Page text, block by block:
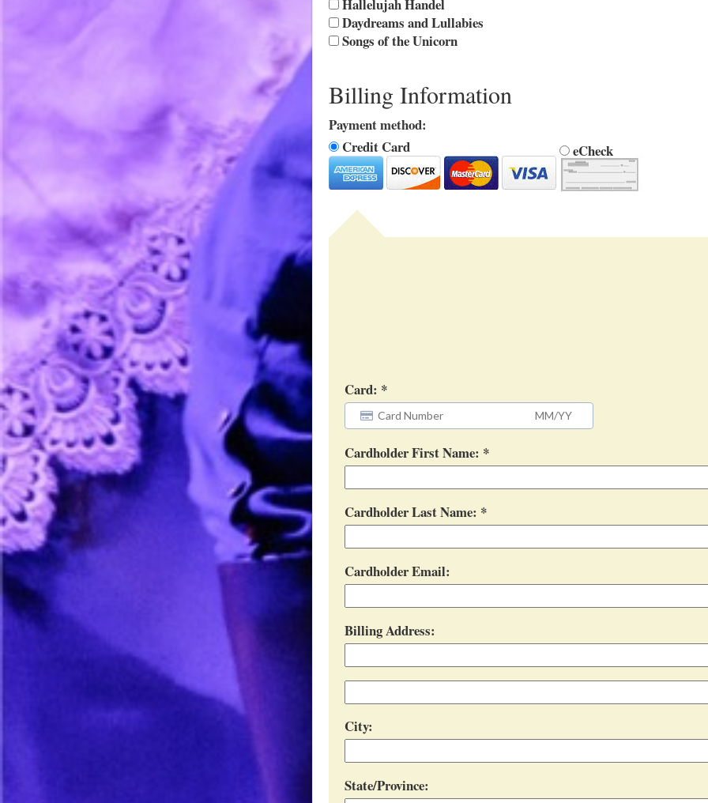
Hallelujah Handel
Daydreams and Lullabies
Songs of the Unicorn
Billing Information
Payment method:
Credit Card
eCheck
Card:
Cardholder First Name:
Cardholder Last Name:
Cardholder Email:
Billing Address:
City:
State/Province: